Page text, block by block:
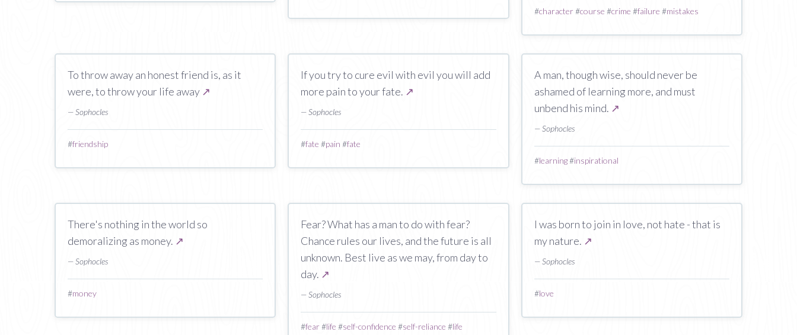
#character#course #crime #failure #mistakes
To throw away an honest friend is, as it
were, to throw your life away ↗
— Sophocles
#friendship
If you try to cure evil with evil you will add
more pain to your fate. ↗
— Sophocles
#fate #pain #fate
A man, though wise, should never be
ashamed of learning more, and must
unbend his mind. ↗
— Sophocles
#learning#inspirational
There's nothing in the world so
demoralizing as money. ↗
— Sophocles
#money
Fear? What has a man to do with fear?
Chance rules our lives, and the future is all
unknown. Best live as we may, from day to
day. ↗
— Sophocles
#fear#life #self-confidence #self-reliance #life
I was born to join in love, not hate - that is
my nature. ↗
— Sophocles
#love